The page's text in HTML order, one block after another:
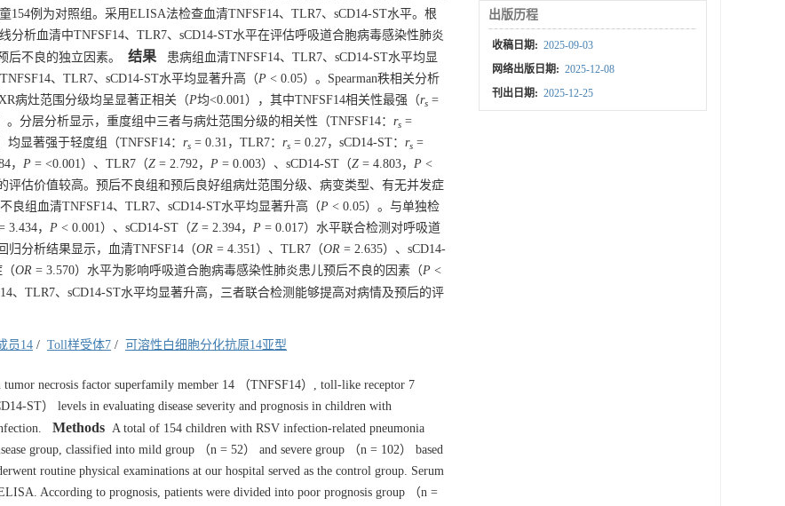
例为对照组。采用ELISA法检查血清TNFSF14、TLR7、sCD14-ST水平。根
分析血清中TNFSF14、TLR7、sCD14-ST水平在评估呼吸道合胞病毒感染性肺炎
不良的独立因素。
结果 患病组血清TNFSF14、TLR7、sCD14-ST水平均显
、TLR7、sCD14-ST水平均显著升高（P < 0.05）。Spearman秩相关分析
病灶范围分级均呈显著正相关（P均<0.001），其中TNFSF14相关性最强（rs =
。分层分析显示，重度组中三者与病灶范围分级的相关性（TNFSF14： rs =
均显著强于轻度组（TNFSF14： rs = 0.31，TLR7： rs = 0.27，sCD14-ST： rs =
， P = <0.001）、TLR7（Z = 2.792， P = 0.003）、sCD14-ST（Z = 4.803， P <
评估价值较高。预后不良组和预后良好组病灶范围分级、病变类型、有无并发症
良组血清TNFSF14、TLR7、sCD14-ST水平均显著升高（P < 0.05）。与单独检
3.434， P < 0.001）、sCD14-ST（Z = 2.394， P = 0.017）水平联合检测对呼吸道
归分析结果显示，血清TNFSF14（OR = 4.351）、TLR7（OR = 2.635）、sCD14-
（OR = 3.570）水平为影响呼吸道合胞病毒感染性肺炎患儿预后不良的因素（P <
TLR7、sCD14-ST水平均显著升高，三者联合检测能够提高对病情及预后的评
员14 / Toll样受体7 / 可溶性白细胞分化抗原14亚型
tumor necrosis factor superfamily member 14 （TNFSF14）, toll-like receptor 7
ST） levels in evaluating disease severity and prognosis in children with
Methods A total of 154 children with RSV infection-related pneumonia
group, classified into mild group （n = 52） and severe group （n = 102） based
routine physical examinations at our hospital served as the control group. Serum
According to prognosis, patients were divided into poor prognosis group （n =
出版历程
收稿日期: 2025-09-03
网络出版日期: 2025-12-08
刊出日期: 2025-12-25